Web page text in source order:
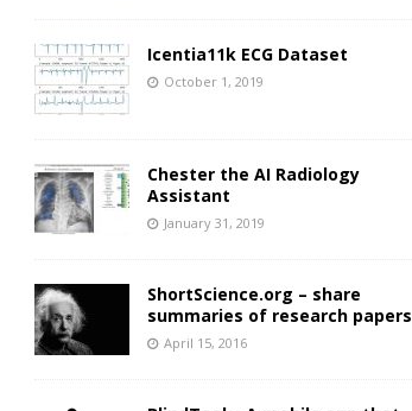
Icentia11k ECG Dataset
October 1, 2019
Chester the AI Radiology
Assistant
January 31, 2019
ShortScience.org – share
summaries of research papers
April 15, 2016